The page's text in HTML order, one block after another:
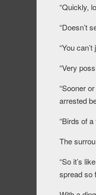
“Quickly,
“Doesn’t
“You
“Very
“Sooner
arrested
“Birds of
The
“So it’s
spread so